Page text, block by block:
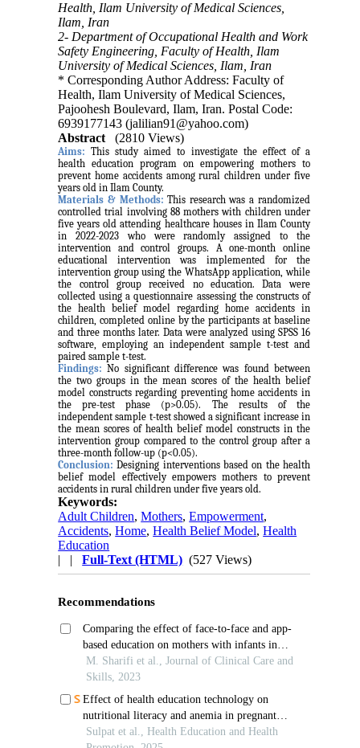
Health, Ilam University of Medical Sciences,
Ilam, Iran
2- Department of Occupational Health and Work
Safety Engineering, Faculty of Health, Ilam
University of Medical Sciences, Ilam, Iran
* Corresponding Author Address: Faculty of
Health, Ilam University of Medical Sciences,
Pajoohesh Boulevard, Ilam, Iran. Postal Code:
6939177143 (jalilian91@yahoo.com)
Abstract
(2810 Views)
Aims: This study aimed to investigate the effect of a
health education program on empowering mothers to
prevent home accidents among rural children under five
years old in Ilam County.
Materials & Methods: This research was a randomized
controlled trial involving 88 mothers with children under
five years old attending healthcare houses in Ilam County
in 2022-2023 who were randomly assigned to the
intervention and control groups. A one-month online
educational intervention was implemented for the
intervention group using the WhatsApp application, while
the control group received no education. Data were
collected using a questionnaire assessing the constructs of
the health belief model regarding home accidents in
children, completed online by the participants at baseline
and three months later. Data were analyzed using SPSS 16
software, employing an independent sample t-test and
paired sample t-test.
Findings: No significant difference was found between
the two groups in the mean scores of the health belief
model constructs regarding preventing home accidents in
the pre-test phase (p>0.05). The results of the
independent sample t-test showed a significant increase in
the mean scores of health belief model constructs in the
intervention group compared to the control group after a
three-month follow-up (p<0.05).
Conclusion: Designing interventions based on the health
belief model effectively empowers mothers to prevent
accidents in rural children under five years old.
Keywords:
Adult Children,Mothers,Empowerment,
Accidents,Home,Health Belief Model,Health
Education
| |Full-Text (HTML) (527 Views)